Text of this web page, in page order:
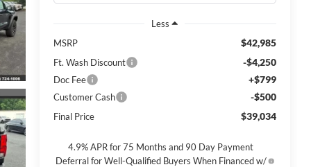
Less
MSRP
$42,985
Ft. Wash Discount -$4,250
Doc Fee +$799
Customer Cash -$500
Final Price $39,034
4.9% APR for 75 Months and 90 Day Payment
Deferral for Well-Qualified Buyers When Financed w/